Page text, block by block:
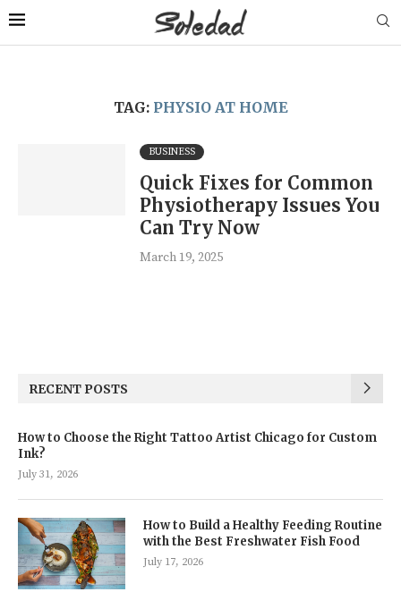
TAG: PHYSIO AT HOME
BUSINESS
Quick Fixes for Common
Physiotherapy Issues You
Can Try Now
March 19, 2025
RECENT POSTS
How to Choose the Right Tattoo Artist Chicago for Custom
Ink?
July 31, 2026
How to Build a Healthy Feeding Routine
with the Best Freshwater Fish Food
July 17, 2026